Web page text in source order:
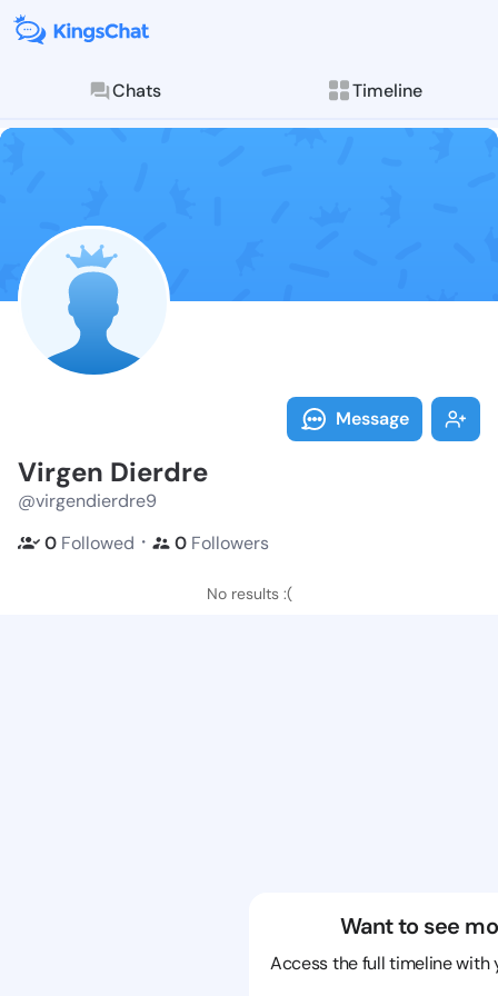
Chats Timeline
Follow
Explore posts &
Message
Virgen Dierdre
@virgendierdre9
0 Followed ・ 0 Followers
No results :(
Want to see
Access the full timeline with